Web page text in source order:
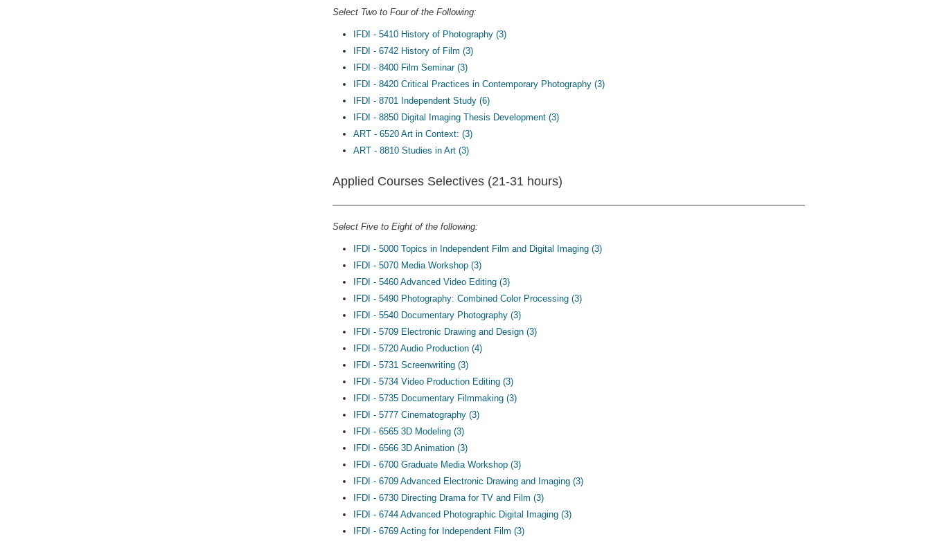
Select Two to Four of the Following:
IFDI - 5410 History of Photography (3)
IFDI - 6742 History of Film (3)
IFDI - 8400 Film Seminar (3)
IFDI - 8420 Critical Practices in Contemporary Photography (3)
IFDI - 8701 Independent Study (6)
IFDI - 8850 Digital Imaging Thesis Development (3)
ART - 6520 Art in Context: (3)
ART - 8810 Studies in Art (3)
Applied Courses Selectives (21-31 hours)
Select Five to Eight of the following:
IFDI - 5000 Topics in Independent Film and Digital Imaging (3)
IFDI - 5070 Media Workshop (3)
IFDI - 5460 Advanced Video Editing (3)
IFDI - 5490 Photography: Combined Color Processing (3)
IFDI - 5540 Documentary Photography (3)
IFDI - 5709 Electronic Drawing and Design (3)
IFDI - 5720 Audio Production (4)
IFDI - 5731 Screenwriting (3)
IFDI - 5734 Video Production Editing (3)
IFDI - 5735 Documentary Filmmaking (3)
IFDI - 5777 Cinematography (3)
IFDI - 6565 3D Modeling (3)
IFDI - 6566 3D Animation (3)
IFDI - 6700 Graduate Media Workshop (3)
IFDI - 6709 Advanced Electronic Drawing and Imaging (3)
IFDI - 6730 Directing Drama for TV and Film (3)
IFDI - 6744 Advanced Photographic Digital Imaging (3)
IFDI - 6769 Acting for Independent Film (3)